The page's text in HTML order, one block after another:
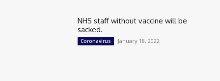
NHS staff without vaccine will be
sacked.
Coronavirus January 18, 2022